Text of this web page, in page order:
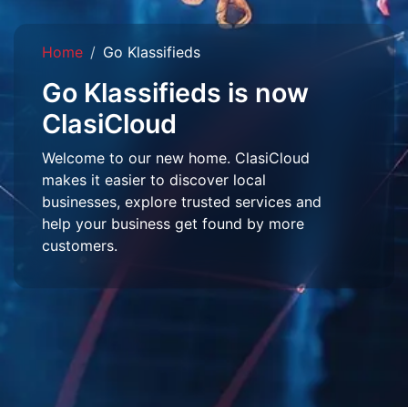
Home Go Klassifieds
Go Klassifieds is now
ClasiCloud
Welcome to our new home. ClasiCloud
makes it easier to discover local
businesses, explore trusted services and
help your business get found by more
customers.